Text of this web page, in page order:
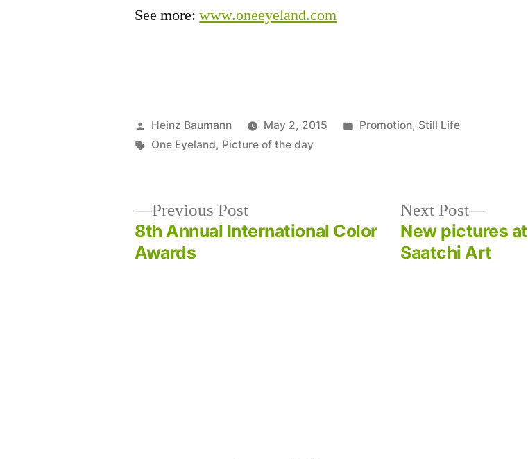
See more:www.oneeyeland.com
Posted
by
Heinz Baumann May 2, 2015
Posted
Promotion, Still Life
Tags:
One Eyeland, Picture of the day
Previous PostPrevious
post:
8th Annual International Color
Awards
Next Post
Next
post:
New pictures at
Saatchi Art